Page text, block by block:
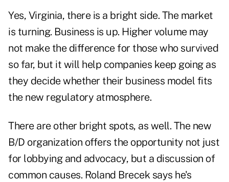
Yes, Virginia, there is a bright side. The market
is turning. Business is up. Higher volume may
not make the difference for those who survived
so far, but it will help companies keep going as
they decide whether their business model fits
the new regulatory atmosphere.
There are other bright spots, as well. The new
B/D organization offers the opportunity not just
for lobbying and advocacy, but a discussion of
common causes. Roland Brecek says he's